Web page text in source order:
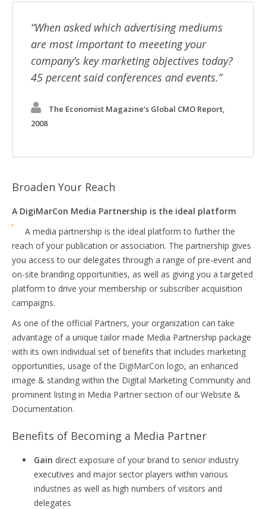
When asked which advertising mediums
are most important to meeeting your
company’s key marketing objectives today?
45 percent said conferences and events.
The Economist Magazine’s Global CMO Report,
2008
Broaden Your Reach
A DigiMarCon Media Partnership is the ideal platform
A media partnership is the ideal platform to further the
reach of your publication or association. The partnership gives
you access to our delegates through a range of pre-event and
on-site branding opportunities, as well as giving you a targeted
platform to drive your membership or subscriber acquisition
campaigns.
As one of the official Partners, your organization can take
advantage of a unique tailor made Media Partnership package
with its own individual set of benefits that includes marketing
opportunities, usage of the DigiMarCon logo, an enhanced
image & standing within the Digital Marketing Community and
prominent listing in Media Partner section of our Website &
Documentation.
Benefits of Becoming a Media Partner
Gain direct exposure of your brand to senior industry
executives and major sector players within various
industries as well as high numbers of visitors and
delegates